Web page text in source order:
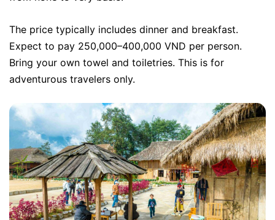
The price typically includes dinner and breakfast.
Expect to pay 250,000–400,000 VND per person.
Bring your own towel and toiletries. This is for
adventurous travelers only.